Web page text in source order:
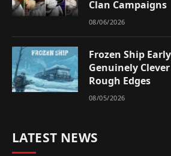
Clan Campaigns
08/06/2026
Frozen Ship
Genuinely
Rough Edges
08/05/2026
LATEST NEWS